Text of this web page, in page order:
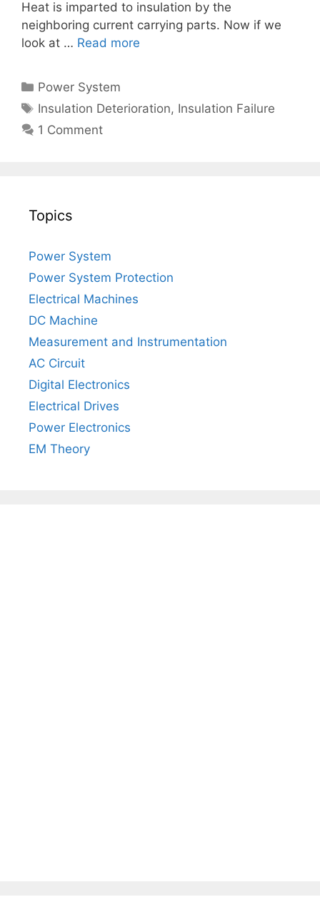
Heat is imparted to insulation by the
neighboring current carrying parts. Now if we
look at … Read more
Categories
Power System
Tags
Insulation Deterioration, Insulation Failure
1 Comment
Topics
Power System
Power System Protection
Electrical Machines
DC Machine
Measurement and Instrumentation
AC Circuit
Digital Electronics
Electrical Drives
Power Electronics
EM Theory